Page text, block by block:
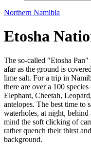
Northern Namibia
Etosha
The so-called "Etosha
afar as the ground is
lime salt. For a trip in
there are over a 100
Elephant, Cheetah,
antelopes. The best time to
waterholes, at night,
mind the soft clicking of
rather quench their thirst
background.